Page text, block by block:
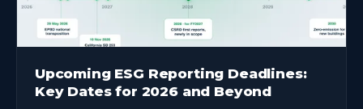
Upcoming ESG Reporting Deadlines:
Key Dates for 2026 and Beyond